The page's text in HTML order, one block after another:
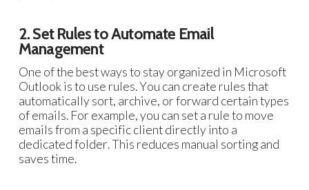
2. Set Rules to Automate Email
Management
One of the best ways to stay organized in Microsoft
Outlook is to use rules. You can create rules that
automatically sort, archive, or forward certain types
of emails. For example, you can set a rule to move
emails from a specific client directly into a
dedicated folder. This reduces manual sorting and
saves time.